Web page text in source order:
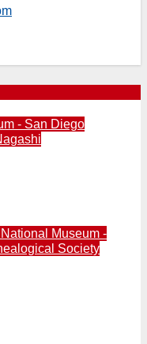
- San Diego
Museum -
Society